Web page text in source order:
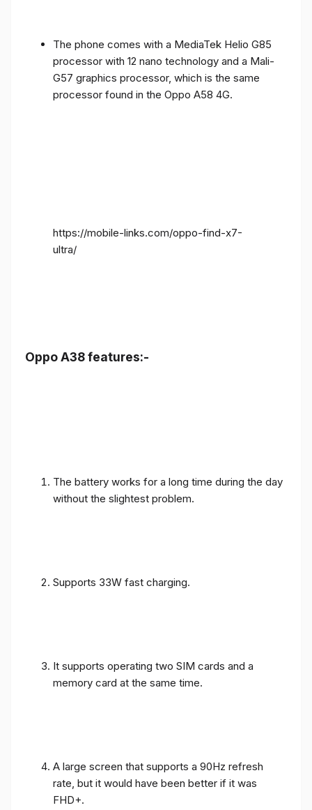
The phone comes with a MediaTek Helio G85
processor with 12 nano technology and a Mali-
G57 graphics processor, which is the same
processor found in the Oppo A58 4G.
https://mobile-links.com/oppo-find-x7-
ultra/
Oppo A38 features:-
The battery works for a long time during the day
without the slightest problem.
Supports 33W fast charging.
It supports operating two SIM cards and a
memory card at the same time.
A large screen that supports a 90Hz refresh
rate, but it would have been better if it was
FHD+.